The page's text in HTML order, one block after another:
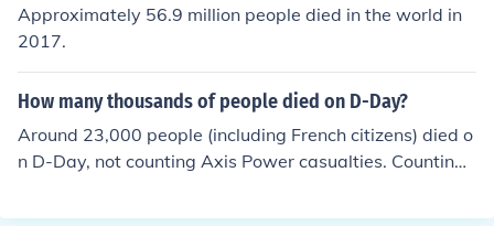
Approximately 56.9 million people died in the world in
2017.
How many thousands of people died on D-Day?
Around 23,000 people (including French citizens) died o
n D-Day, not counting Axis Power casualties. Counting t
-Day. Every Allied soldier died with honor; the honor of